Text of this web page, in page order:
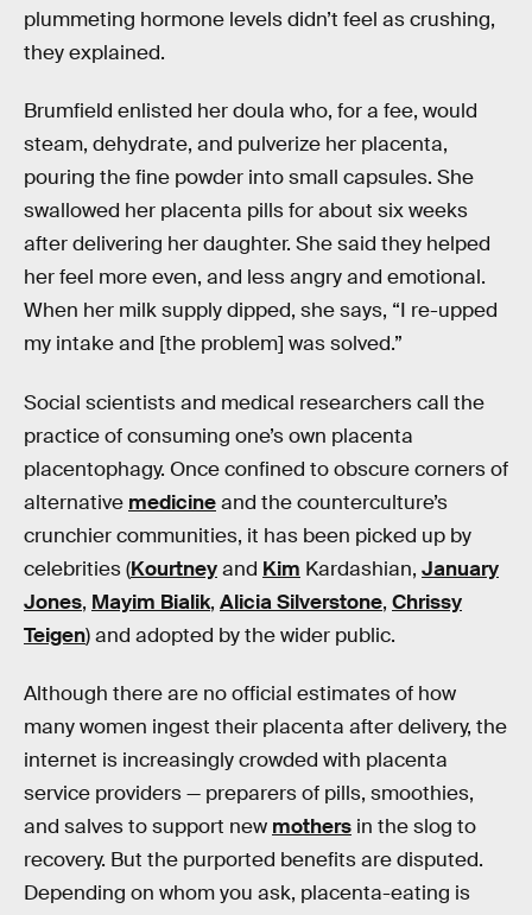
plummeting hormone levels didn’t feel as crushing,
they explained.
Brumfield enlisted her doula who, for a fee, would
steam, dehydrate, and pulverize her placenta,
pouring the fine powder into small capsules. She
swallowed her placenta pills for about six weeks
after delivering her daughter. She said they helped
her feel more even, and less angry and emotional.
When her milk supply dipped, she says, “I re-upped
my intake and [the problem] was solved.”
Social scientists and medical researchers call the
practice of consuming one’s own placenta
placentophagy. Once confined to obscure corners of
alternative medicineand the counterculture’s
crunchier communities, it has been picked up by
celebrities (Kourtneyand Kim Kardashian, January
Jones, Mayim Bialik, Alicia Silverstone, Chrissy
Teigen) and adopted by the wider public.
Although there are no official estimates of how
many women ingest their placenta after delivery, the
internet is increasingly crowded with placenta
service providers — preparers of pills, smoothies,
and salves to support new mothers in the slog to
recovery. But the purported benefits are disputed.
Depending on whom you ask, placenta-eating is